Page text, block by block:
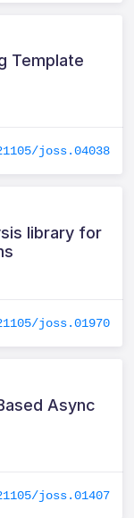
Template
joss.04038
library for
joss.01970
Async
joss.01407